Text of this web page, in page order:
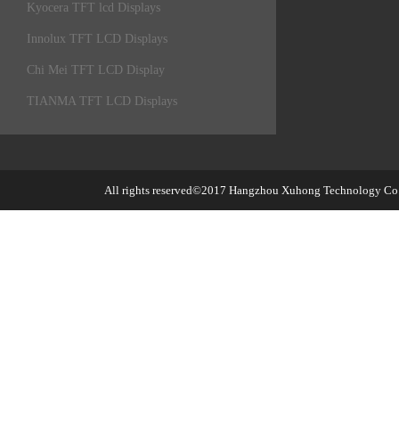
Kyocera TFT lcd Displays
Innolux TFT LCD Displays
Chi Mei TFT LCD Display
TIANMA TFT LCD Displays
All rights reserved©2017 Hangzhou Xuhong Technology